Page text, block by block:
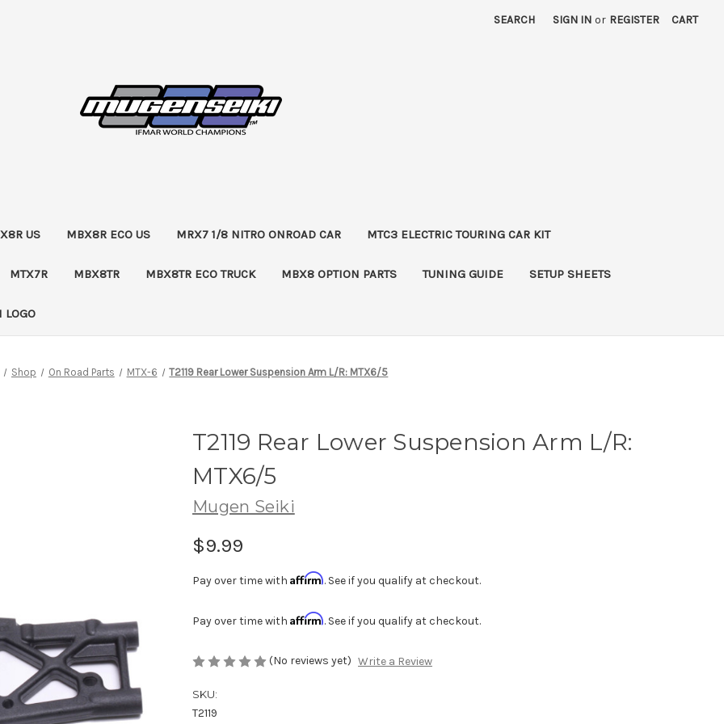
SEARCH SIGN IN or REGISTER CART
US MBX8R ECO US MRX7 1/8 NITRO ONROAD CAR MTC3 ELECTRIC TOURING CAR KIT
MTX7R MBX8TR MBX8TR ECO TRUCK MBX8 OPTION PARTS TUNING GUIDE SETUP SHEETS
LOGO
Shop On Road Parts MTX-6 T2119 Rear Lower Suspension Arm L/R: MTX6/5
T2119 Rear Lower Suspension Arm L/R:
MTX6/5
Mugen Seiki
$9.99
Pay over time with Affirm. See if you qualify at checkout.
Pay over time with Affirm. See if you qualify at checkout.
(No reviews yet) Write a Review
SKU:
T2119